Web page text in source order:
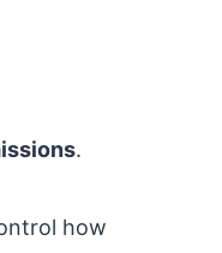
.
how